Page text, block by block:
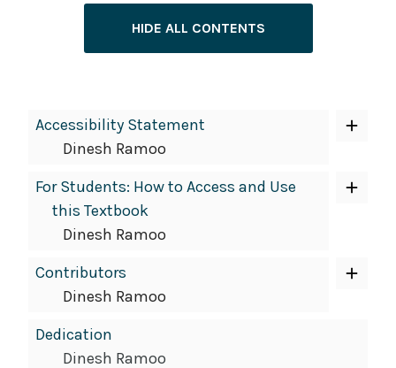
HIDE ALL CONTENTS
Accessibility Statement
Dinesh Ramoo
For Students: How to Access and Use
this Textbook
Dinesh Ramoo
Contributors
Dinesh Ramoo
Dedication
Dinesh Ramoo